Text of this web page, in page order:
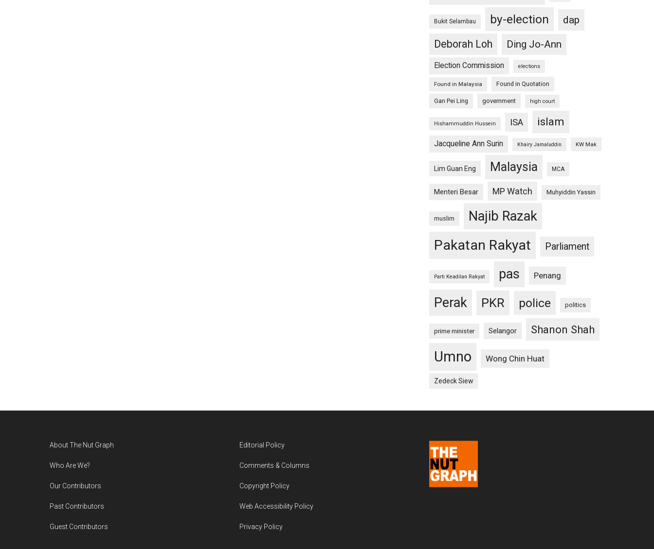
Bukit Selambau by-election
dap
Deborah Loh
Ding Jo-Ann
Election Commission elections
Found in Malaysia Found in Quotation
Gan Pei Ling government high court
Hishammuddin Hussein ISA islam
Jacqueline Ann Surin Khairy Jamaluddin KW Mak
Lim Guan Eng Malaysia MCA
Menteri Besar MP Watch Muhyiddin Yassin
muslim Najib Razak
Pakatan Rakyat Parliament
Parti Keadilan Rakyat pas Penang
Perak PKR police politics
prime minister Selangor Shanon Shah
Umno Wong Chin Huat
Zedeck Siew
About The Nut Graph
Who Are We?
Our Contributors
Past Contributors
Guest Contributors
Editorial Policy
Comments & Columns
Copyright Policy
Web Accessibility Policy
Privacy Policy